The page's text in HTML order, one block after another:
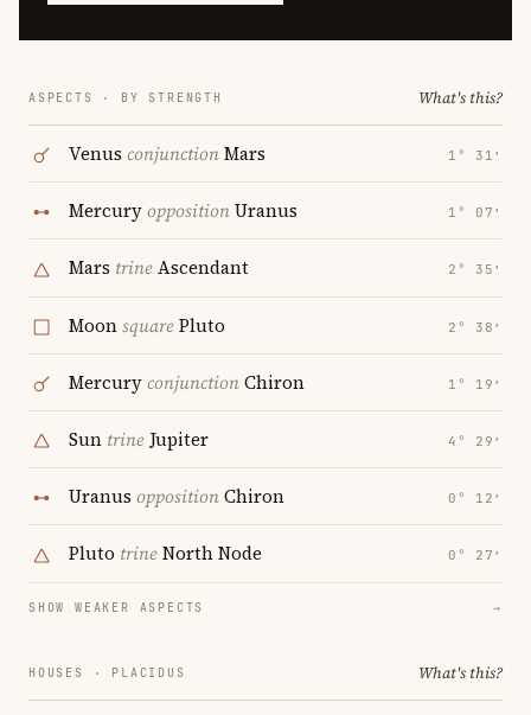
ASPECTS · BY STRENGTH What's this?
Venus conjunctionMars 1° 31′
MercuryoppositionUranus 1° 07′
Mars trineAscendant 2° 35′
MoonsquarePluto 2° 38′
MercuryconjunctionChiron 1° 19′
Sun trine Jupiter 4° 29′
Uranus oppositionChiron 0° 12′
Pluto trineNorth Node 0° 27′
SHOW WEAKER ASPECTS →
HOUSES · PLACIDUS What's this?